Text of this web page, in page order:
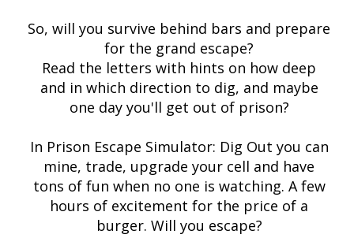
So, will you survive behind bars and prepare
for the grand escape?
Read the letters with hints on how deep
and in which direction to dig, and maybe
one day you'll get out of prison?
In Prison Escape Simulator: Dig Out you can
mine, trade, upgrade your cell and have
tons of fun when no one is watching. A few
hours of excitement for the price of a
burger. Will you escape?